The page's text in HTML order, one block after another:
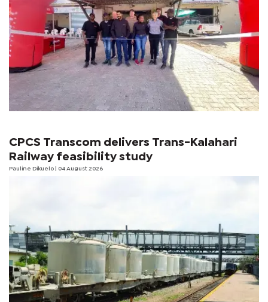
CPCS Transcom delivers Trans-Kalahari
Railway feasibility study
Pauline Dikuelo | 04 August 2026